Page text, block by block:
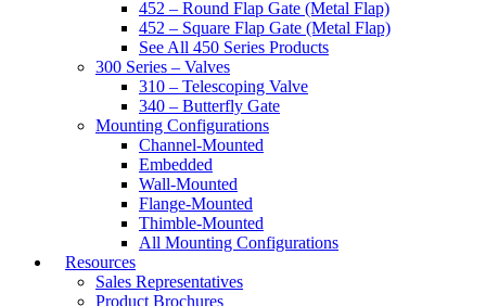
452 – Round Flap Gate (Metal Flap)
452 – Square Flap Gate (Metal Flap)
See All 450 Series Products
300 Series – Valves
310 – Telescoping Valve
340 – Butterfly Gate
Mounting Configurations
Channel-Mounted
Embedded
Wall-Mounted
Flange-Mounted
Thimble-Mounted
All Mounting Configurations
Resources
Sales Representatives
Product Brochures